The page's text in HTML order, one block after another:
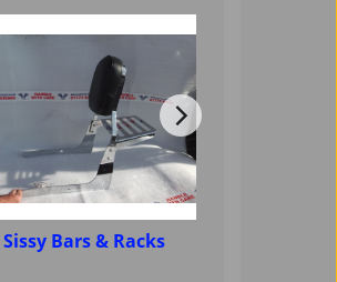
Sissy Bars & Racks